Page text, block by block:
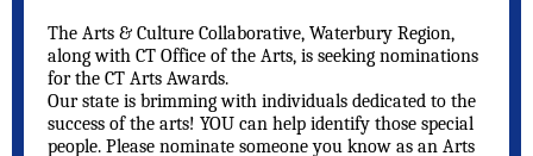
The Arts & Culture Collaborative, Waterbury Region,
along with CT Office of the Arts, is seeking nominations
for the CT Arts Awards.
Our state is brimming with individuals dedicated to the
success of the arts! YOU can help identify those special
people. Please nominate someone you know as an Arts